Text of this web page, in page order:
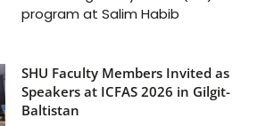
program at Salim Habib
SHU Faculty Members Invited as
Speakers at ICFAS 2026 in Gilgit-
Baltistan